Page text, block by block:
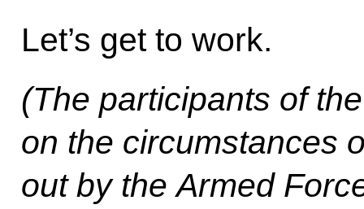
Let’s get to work.
(The participants of
on the circumstances
out by the Armed